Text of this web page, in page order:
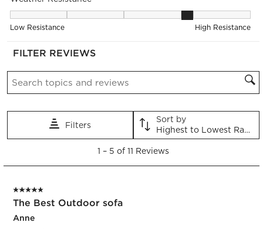
with
1
This
will
open
submission
with
2
This
will
open
submission
with
will
open
submission
with
will
submission
with
5
will
submission
Weather Resistance, 4.2 out of 5, where 1 equals to Low
Low Resistance High Resistance
FILTER REVIEWS
Search topics and reviews search region
Filters
Sort by
Highest to Lowest Rating
5
Reviews.
1 – 5 of 11 Reviews
5 out of 5 stars.
The Best Outdoor sofa
Anne